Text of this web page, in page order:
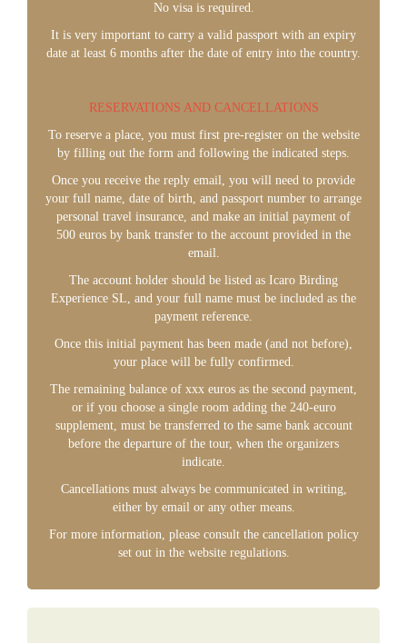
No visa is required.
It is very important to carry a valid passport with an expiry
date at least 6 months after the date of entry into the country.
RESERVATIONS AND CANCELLATIONS
To reserve a place, you must first pre-register on the website
by filling out the form and following the indicated steps.
Once you receive the reply email, you will need to provide
your full name, date of birth, and passport number to arrange
personal travel insurance, and make an initial payment of
500 euros by bank transfer to the account provided in the
email.
The account holder should be listed as Icaro Birding
Experience SL, and your full name must be included as the
payment reference.
Once this initial payment has been made (and not before),
your place will be fully confirmed.
The remaining balance of xxx euros as the second payment,
or if you choose a single room adding the 240-euro
supplement, must be transferred to the same bank account
before the departure of the tour, when the organizers
indicate.
Cancellations must always be communicated in writing,
either by email or any other means.
For more information, please consult the cancellation policy
set out in the website regulations.